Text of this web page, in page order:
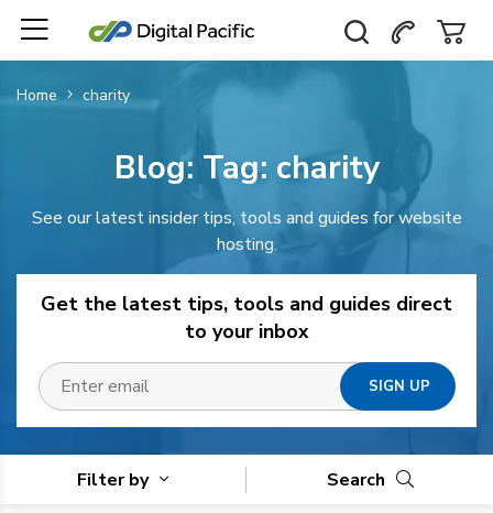
Home charity
Blog: Tag: charity
See our latest insider tips, tools and guides for website
hosting.
Get the latest tips, tools and guides direct
to your inbox
Filter by Search